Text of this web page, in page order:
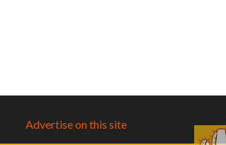
Advertise on this site